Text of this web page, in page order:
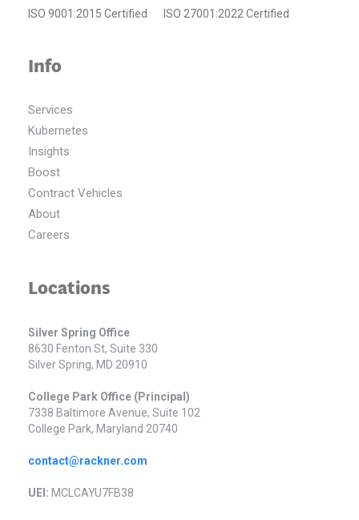
ISO 9001:2015 Certified ISO 27001:2022 Certified
Info
Services
Kubernetes
Insights
Boost
Contract Vehicles
About
Careers
Locations
Silver Spring Office
8630 Fenton St, Suite 330
Silver Spring, MD 20910
College Park Office (Principal)
7338 Baltimore Avenue, Suite 102
College Park, Maryland 20740
contact@rackner.com
UEI: MCLCAYU7FB38